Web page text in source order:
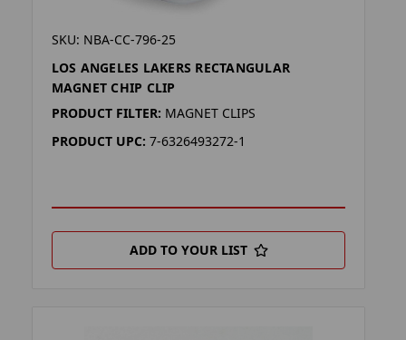
SKU: NBA-CC-796-25
LOS ANGELES LAKERS RECTANGULAR
MAGNET CHIP CLIP
PRODUCT FILTER: MAGNET CLIPS
PRODUCT UPC: 7-6326493272-1
ADD TO YOUR LIST